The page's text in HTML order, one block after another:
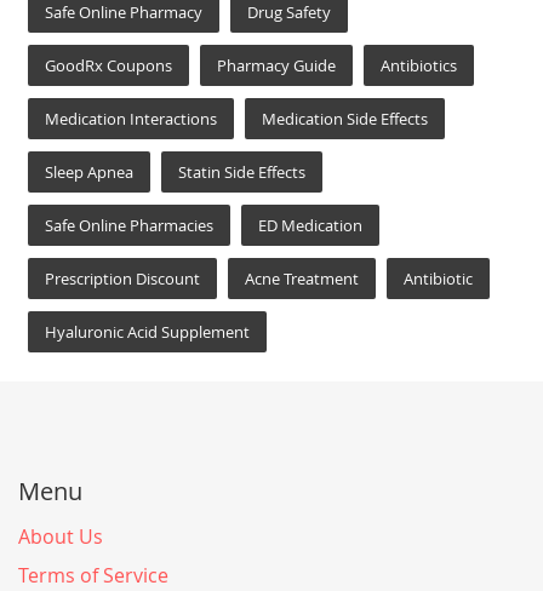
Safe Online Pharmacy Drug Safety
GoodRx Coupons Pharmacy Guide Antibiotics
Medication Interactions Medication Side Effects
Sleep Apnea Statin Side Effects
Safe Online Pharmacies ED Medication
Prescription Discount Acne Treatment Antibiotic
Hyaluronic Acid Supplement
Menu
About Us
Terms of Service